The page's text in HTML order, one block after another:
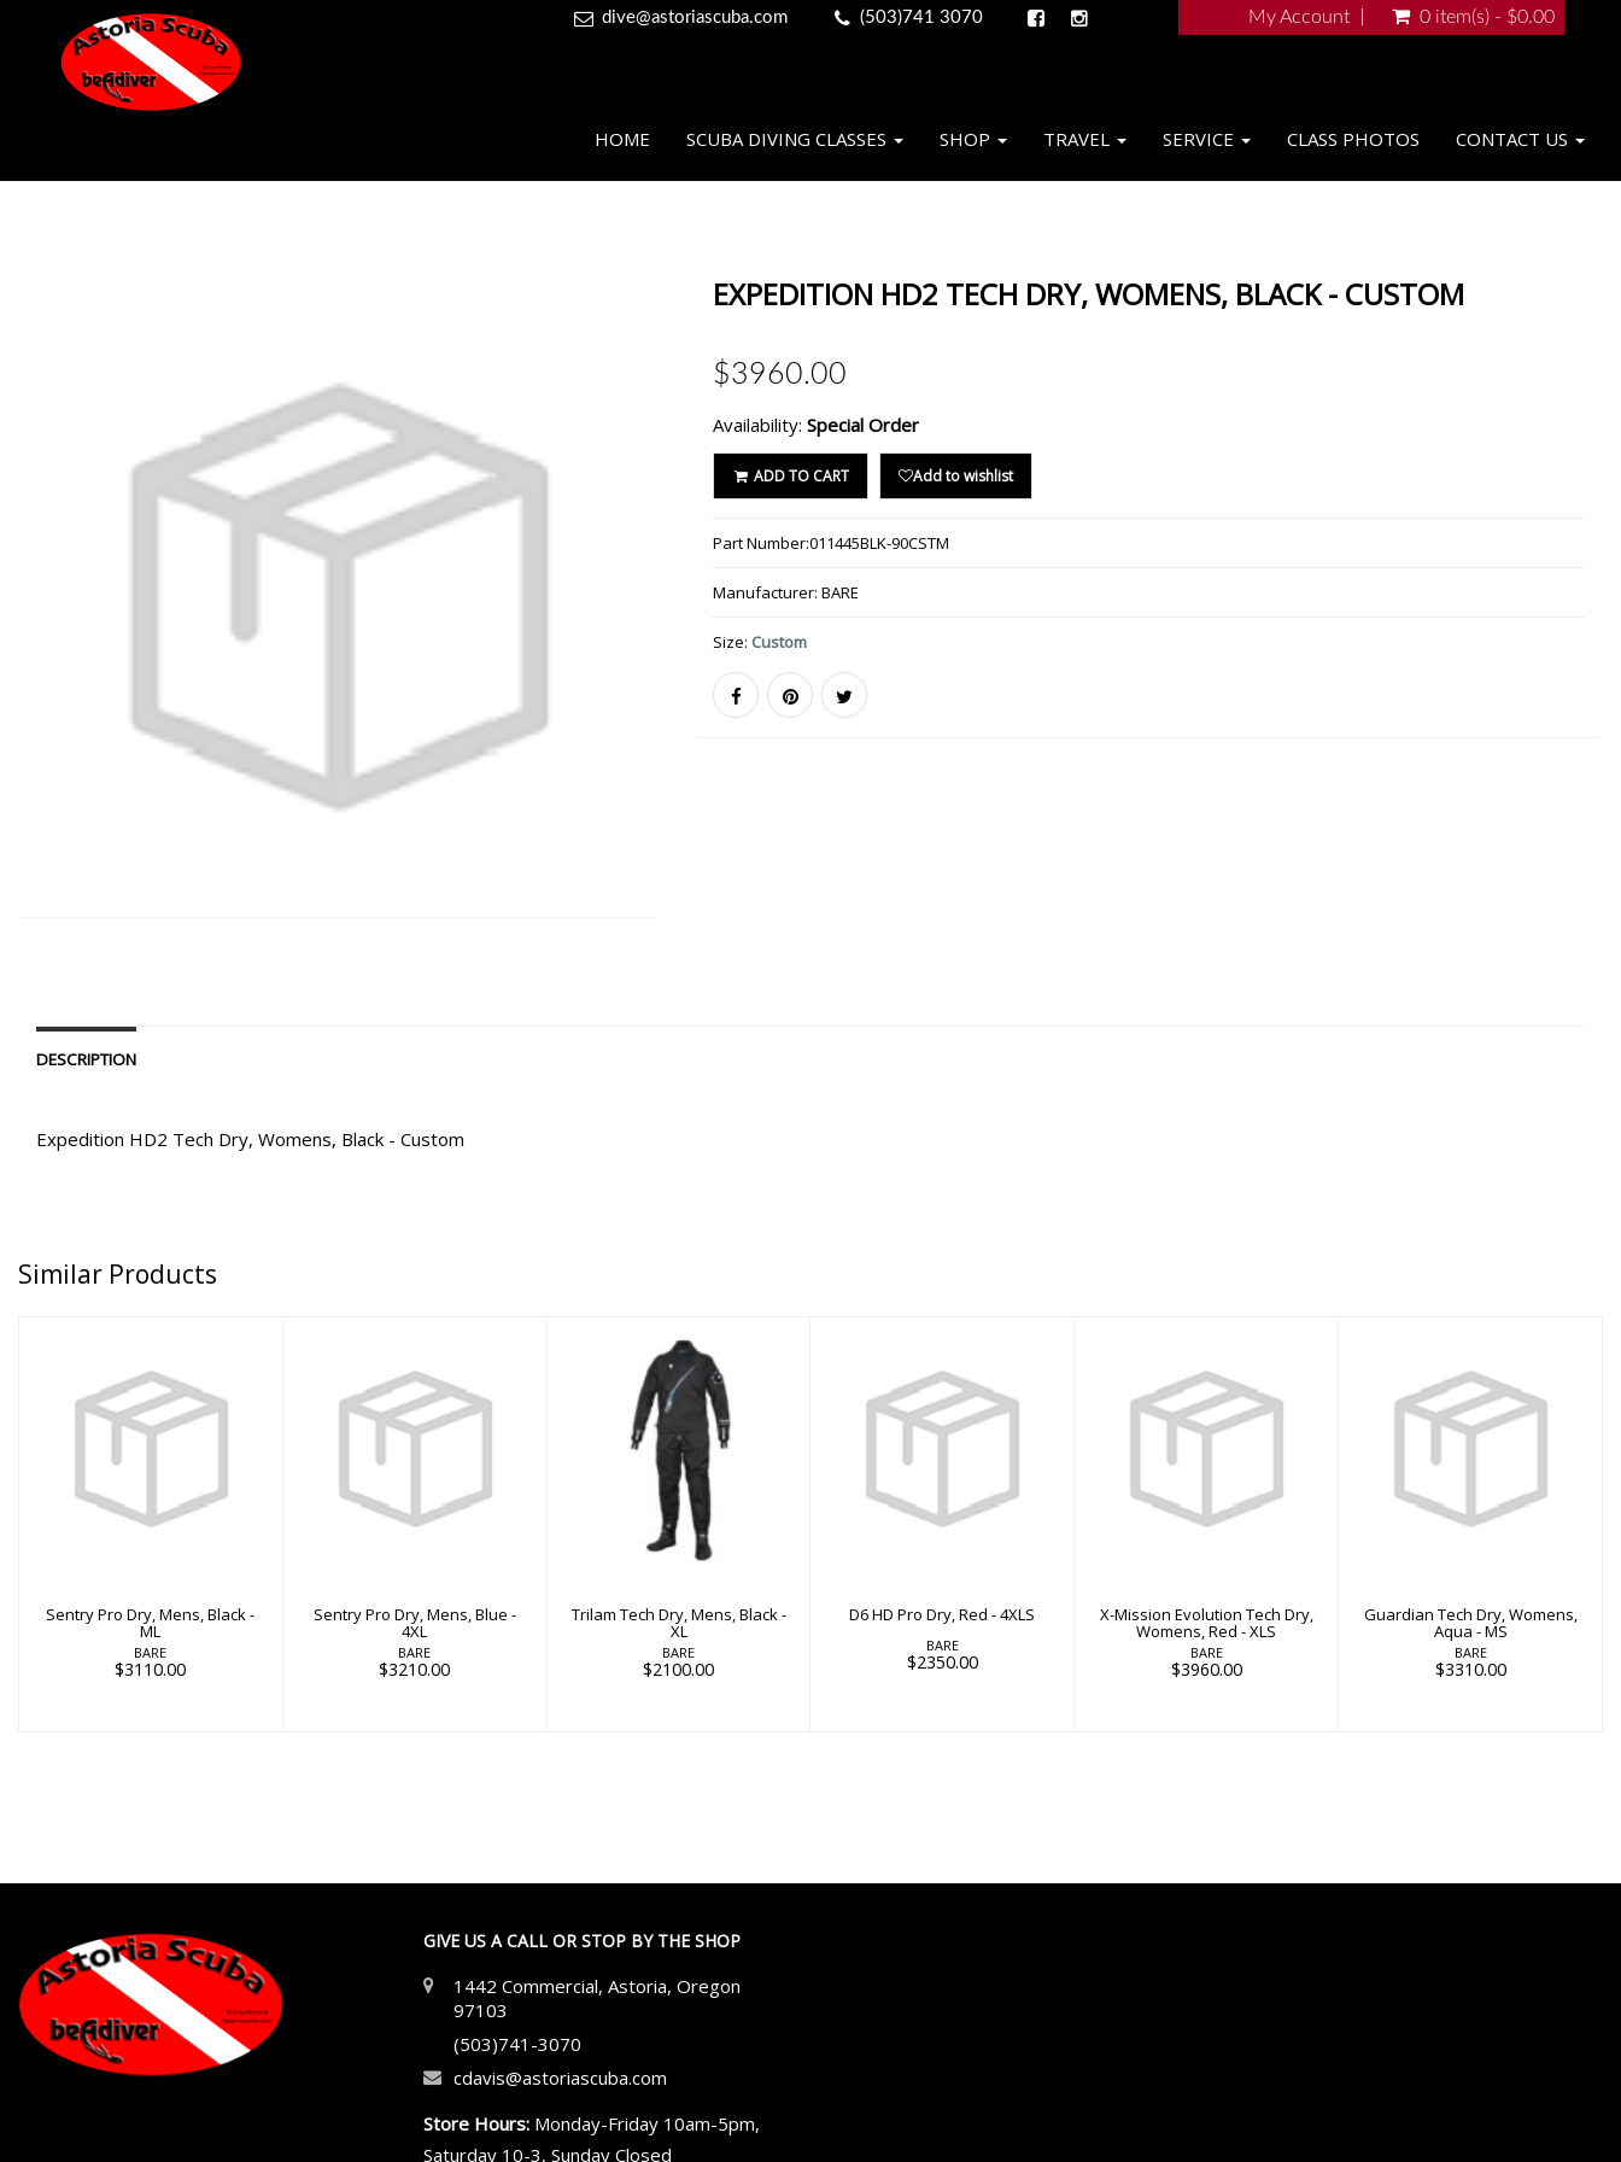
dive@astoriascuba.com (503)741 3070 My Account 0 item(s) - $0.00
HOME SCUBA DIVING CLASSES SHOP TRAVEL SERVICE CLASS PHOTOS CONTACT US
EXPEDITION HD2 TECH DRY, WOMENS, BLACK - CUSTOM
$3960.00
Availability: Special Order
ADD TO CART Add to wishlist
Part Number:011445BLK-90CSTM
Manufacturer: BARE
Size: Custom
DESCRIPTION
Expedition HD2 Tech Dry, Womens, Black - Custom
Similar Products
Sentry Pro Dry, Mens,
$3110.00
Sentry Pro Dry, Mens, Black -
ML
BARE
$3110.00
Sentry Pro Dry, Mens,
$3210.00
Sentry Pro Dry, Mens, Blue -
4XL
BARE
$3210.00
Trilam Tech Dry, Mens,
Black - XL
$2100.00
Trilam Tech Dry, Mens, Black -
XL
BARE
$2100.00
D6 HD Pro Dry, Red -
$2350.00
D6 HD Pro Dry, Red - 4XLS
BARE
$2350.00
X-Mission Evolution
X-Mission Evolution Tech Dry,
Womens, Red - XLS
BARE
$3960.00
Guardian Tech Dry,
$3310.00
Guardian Tech Dry, Womens,
Aqua - MS
BARE
$3310.00
GIVE US A CALL OR STOP BY THE SHOP
1442 Commercial, Astoria, Oregon
97103
(503)741-3070
cdavis@astoriascuba.com
Store Hours: Monday-Friday 10am-5pm,
Saturday 10-3, Sunday Closed